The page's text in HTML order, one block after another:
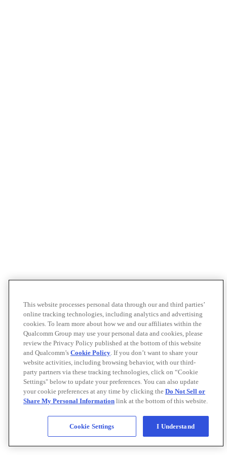
This website processes personal data through our and third parties’
online tracking technologies, including analytics and advertising
cookies. To learn more about how we and our affiliates within the
Qualcomm Group may use your personal data and cookies, please
review the Privacy Policy published at the bottom of this website
and Qualcomm’s Cookie Policy. If you don’t want to share your
website activities, including browsing behavior, with our third-
party partners via these tracking technologies, click on “Cookie
Settings" below to update your preferences. You can also update
your cookie preferences at any time by clicking the Do Not Sell or
Share My Personal Information link at the bottom of this website.
Cookie Settings I Understand